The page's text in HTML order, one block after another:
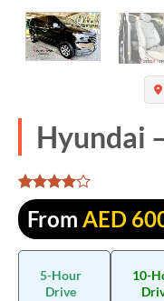
Hyundai
Rated
4.081395
out of 5
1290
ratings
From AED
5-Hour
Drive
10-